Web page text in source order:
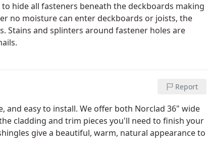
hide all fasteners beneath the deckboards making
no moisture can enter deckboards or joists, the
Stains and splinters around fastener holes are
Report
easy to install. We offer both Norclad 36" wide
cladding and trim pieces you'll need to finish your
give a beautiful, warm, natural appearance to